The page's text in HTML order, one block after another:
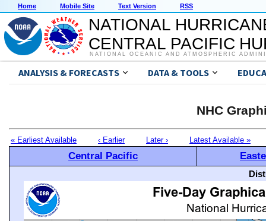
Home Mobile Site Text Version RSS
NATIONAL
CENTRAL PACIFIC
NATIONAL OCEANIC AND ATMOSPHERIC
ANALYSIS & FORECASTS DATA & TOOLS
NHC
« Earliest Available ‹ Earlier Later › Latest Available »
Central Pacific